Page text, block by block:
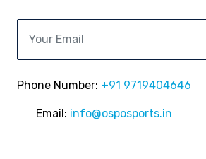
Phone Number: +91 9719404646
Email: info@osposports.in